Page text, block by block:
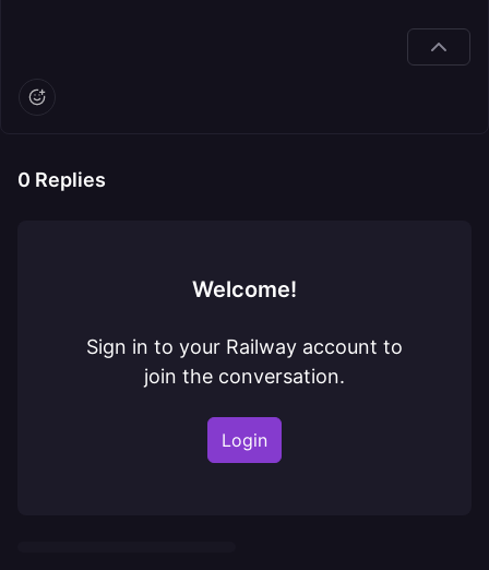
0 Replies
Welcome!
Sign in to your Railway account to
join the conversation.
Login